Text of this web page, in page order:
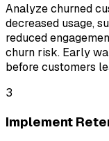
Analyze churned
decreased usage,
reduced
churn risk. Early
before customers
3
Implement